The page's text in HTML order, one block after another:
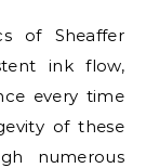
of Sheaffer
ink flow,
every time
of these
numerous